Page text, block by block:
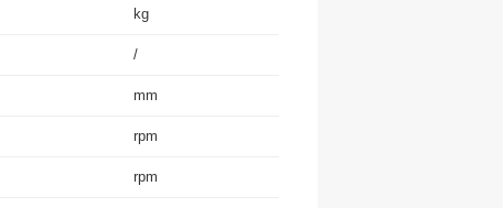
kg
/
mm
rpm
rpm